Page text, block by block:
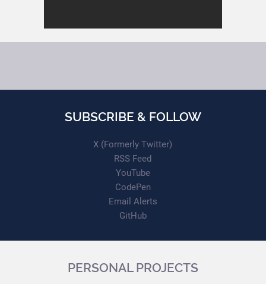
SUBSCRIBE & FOLLOW
X (Formerly Twitter)
RSS Feed
YouTube
CodePen
Email Alerts
GitHub
PERSONAL PROJECTS